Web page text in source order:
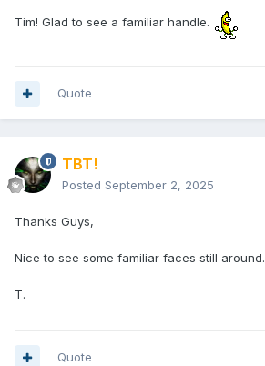
Tim! Glad to see a familiar handle.
Quote
TBT!
Posted September 2, 2025
Thanks Guys,
Nice to see some familiar faces still around.
T.
Quote